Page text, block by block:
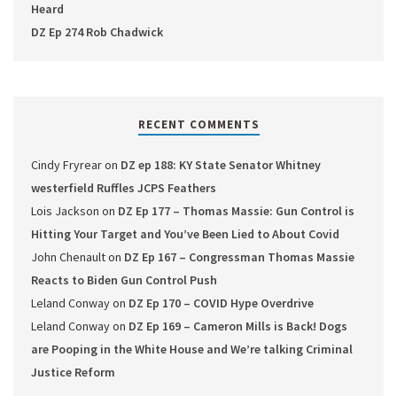
Heard
DZ Ep 274 Rob Chadwick
RECENT COMMENTS
Cindy Fryrearon DZ ep 188: KY State Senator Whitney
westerfield Ruffles JCPS Feathers
Lois Jackson on DZ Ep 177 – Thomas Massie: Gun Control is
Hitting Your Target and You’ve Been Lied to About Covid
John Chenaulton DZ Ep 167 – Congressman Thomas Massie
Reacts to Biden Gun Control Push
Leland Conwayon DZ Ep 170 – COVID Hype Overdrive
Leland Conwayon DZ Ep 169 – Cameron Mills is Back! Dogs
are Pooping in the White House and We’re talking Criminal
Justice Reform